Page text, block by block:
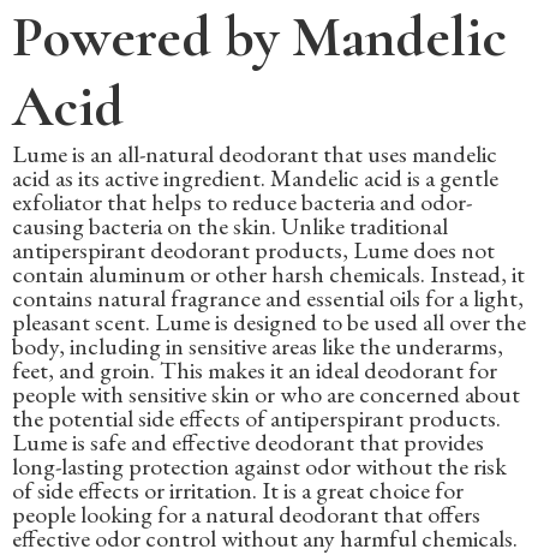
Powered by Mandelic
Acid
Lume is an all-natural deodorant that uses mandelic
acid as its active ingredient. Mandelic acid is a gentle
exfoliator that helps to reduce bacteria and odor-
causing bacteria on the skin. Unlike traditional
antiperspirant deodorant products, Lume does not
contain aluminum or other harsh chemicals. Instead, it
contains natural fragrance and essential oils for a light,
pleasant scent. Lume is designed to be used all over the
body, including in sensitive areas like the underarms,
feet, and groin. This makes it an ideal deodorant for
people with sensitive skin or who are concerned about
the potential side effects of antiperspirant products.
Lume is safe and effective deodorant that provides
long-lasting protection against odor without the risk
of side effects or irritation. It is a great choice for
people looking for a natural deodorant that offers
effective odor control without any harmful chemicals.